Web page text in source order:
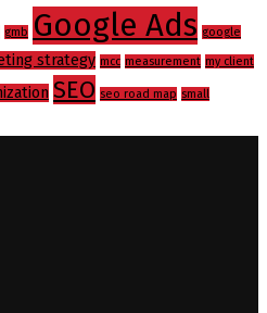
gmb Google Ads google
strategy mcc measurement my client
SEO seo road map small